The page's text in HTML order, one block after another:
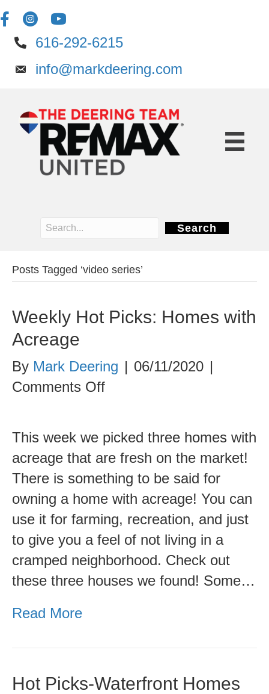
616-292-6215
info@markdeering.com
Search
Posts Tagged ‘video series’
Weekly Hot Picks: Homes with
Acreage
By Mark Deering | 06/11/2020 |
Comments Offon
Picks:
Homes
with
Acreage
This week we picked three homes with
acreage that are fresh on the market!
There is something to be said for
owning a home with acreage! You can
use it for farming, recreation, and just
to give you a feel of not living in a
cramped neighborhood. Check out
these three houses we found! Some…
Read More
Hot Picks-Waterfront Homes